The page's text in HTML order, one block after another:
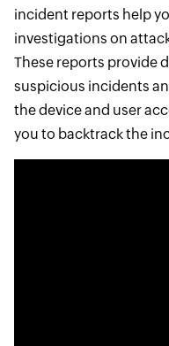
incident reports help
investigations on
These reports provide
suspicious incidents
the device and user
you to backtrack the